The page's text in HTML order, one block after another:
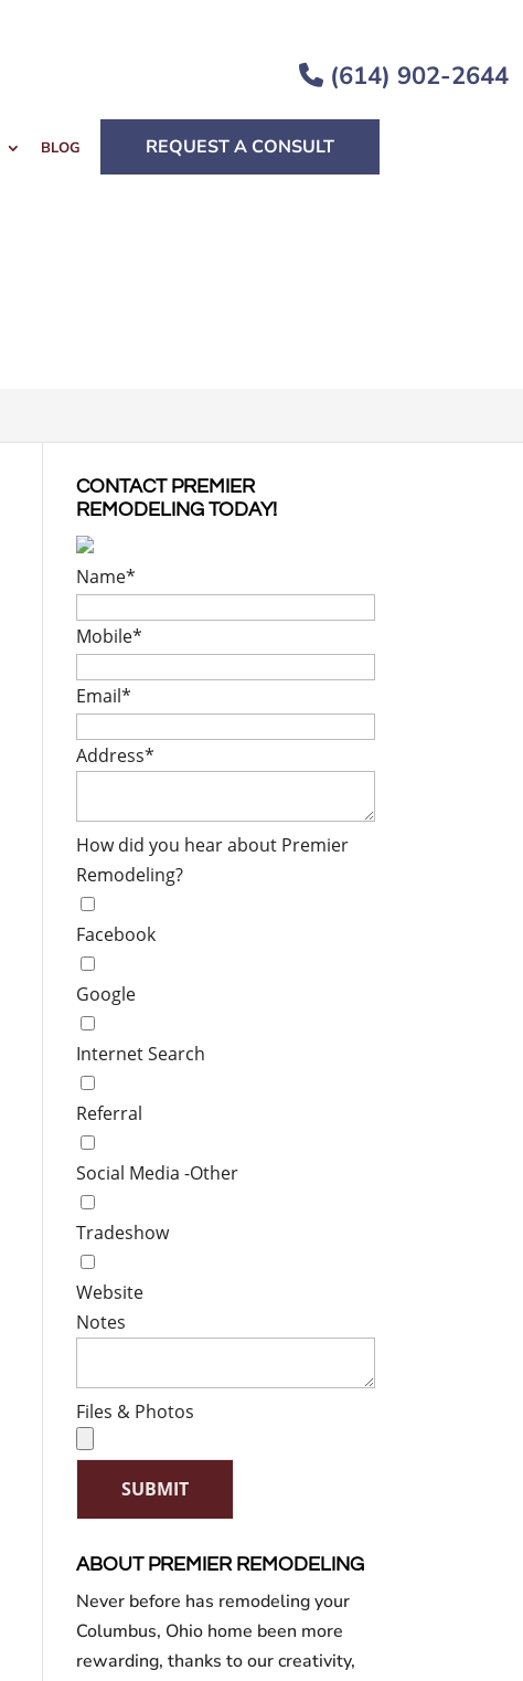
(614) 902-2644
BLOG REQUEST A CONSULT
CONTACT PREMIER
REMODELING TODAY!
Name*
Mobile*
Email*
Address*
How did you hear about Premier
Remodeling?
Facebook
Google
Internet Search
Referral
Social Media -Other
Tradeshow
Website
Notes
Files & Photos
SUBMIT
ABOUT PREMIER REMODELING
Never before has remodeling your
Columbus, Ohio home been more
rewarding, thanks to our creativity,